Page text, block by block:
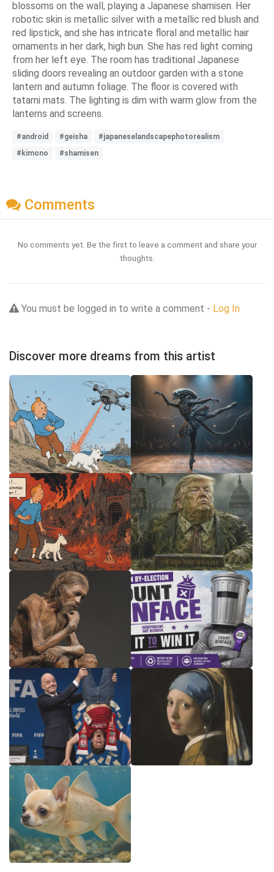
blossoms on the wall, playing a Japanese shamisen. Her
robotic skin is metallic silver with a metallic red blush and
red lipstick, and she has intricate floral and metallic hair
ornaments in her dark, high bun. She has red light coming
from her left eye. The room has traditional Japanese
sliding doors revealing an outdoor garden with a stone
lantern and autumn foliage. The floor is covered with
tatami mats. The lighting is dim with warm glow from the
lanterns and screens.
#android #geisha
#japaneselandscapephotorealism
#kimono
#shamisen
Comments
No comments yet. Be the first to leave a comment and share your
thoughts.
You must be logged in to write a comment - Log In
Discover more dreams from this artist